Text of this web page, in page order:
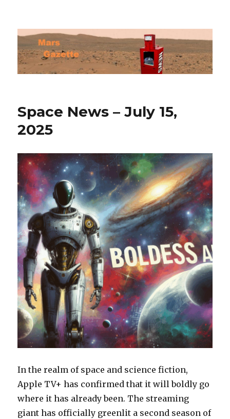
Mars Gazette
Space News – July 15,
2025
In the realm of space and science fiction,
Apple TV+ has confirmed that it will boldly go
where it has already been. The streaming
giant has officially greenlit a second season of